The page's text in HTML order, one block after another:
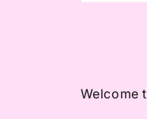
Welcome